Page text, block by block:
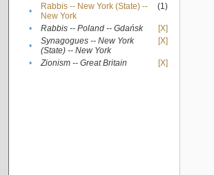
•
Rabbis -- New York (State) --
New York
(1)
• Rabbis -- Poland -- Gdańsk
[X]
•
Synagogues -- New York
(State) -- New York
[X]
• Zionism -- Great Britain [X]